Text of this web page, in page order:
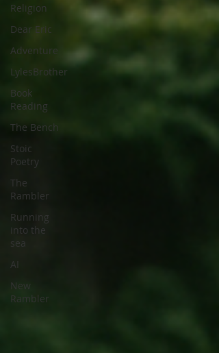
Religion
Dear Eric
Adventure
LylesBrother
Book
Reading
The Bench
Stoic
Poetry
The
Rambler
Running
into the
sea
AI
New
Rambler